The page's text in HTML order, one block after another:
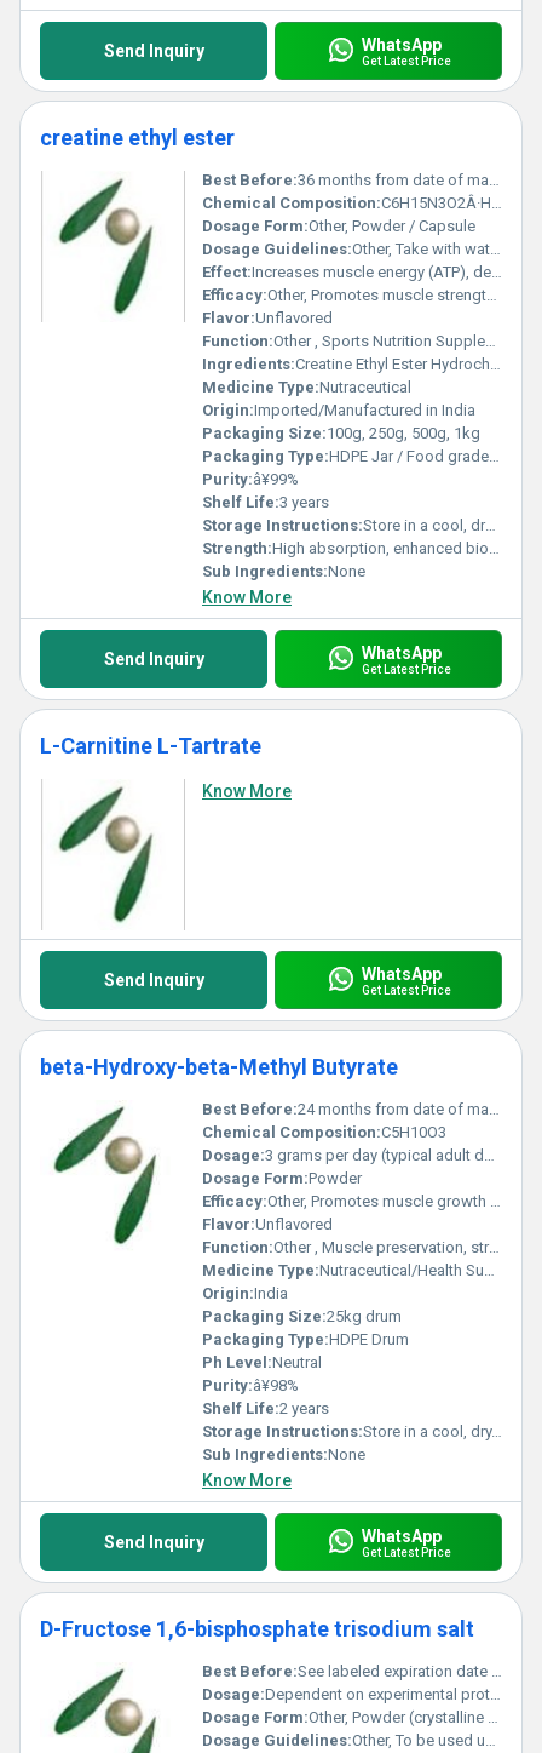
Send Inquiry WhatsApp
Get Latest Price
creatine ethyl ester
Best Before:36 months from date of manufacture
Chemical Composition:C6H15N3O2Â·HCl
Dosage Form:Other, Powder / Capsule
Dosage Guidelines:Other, Take with water or juice, preferably before or after workout
Effect:Increases muscle energy (ATP), delays fatigue
Efficacy:Other, Promotes muscle strength and size, enhances performance and recovery
Flavor:Unflavored
Function:Other , Sports Nutrition Supplement
Ingredients:Creatine Ethyl Ester Hydrochloride
Medicine Type:Nutraceutical
Origin:Imported/Manufactured in India
Packaging Size:100g, 250g, 500g, 1kg
Packaging Type:HDPE Jar / Food grade polythene bag
Purity:â¥99%
Shelf Life:3 years
Storage Instructions:Store in a cool, dry place, tightly closed, away from moisture
Strength:High absorption, enhanced bioavailability
Sub Ingredients:None
Know More
Send Inquiry WhatsApp
Get Latest Price
L-Carnitine L-Tartrate
Know More
Send Inquiry WhatsApp
Get Latest Price
beta-Hydroxy-beta-Methyl Butyrate
Best Before:24 months from date of manufacture
Chemical Composition:C5H10O3
Dosage:3 grams per day (typical adult dose)
Dosage Form:Powder
Efficacy:Other, Promotes muscle growth and recovery, supports fat loss, enhances exercise performance
Flavor:Unflavored
Function:Other , Muscle preservation, strength enhancement, exercise recovery
Medicine Type:Nutraceutical/Health Supplement
Origin:India
Packaging Size:25kg drum
Packaging Type:HDPE Drum
Ph Level:Neutral
Purity:â¥98%
Shelf Life:2 years
Storage Instructions:Store in a cool, dry, and dark place, away from direct sunlight
Sub Ingredients:None
Know More
Send Inquiry WhatsApp
Get Latest Price
D-Fructose 1,6-bisphosphate trisodium salt
Best Before:See labeled expiration date on bottle.
Dosage:Dependent on experimental protocol.
Dosage Form:Other, Powder (crystalline solid).
Dosage Guidelines:Other, To be used under guidance of a qualified researcher following experimental requirements.